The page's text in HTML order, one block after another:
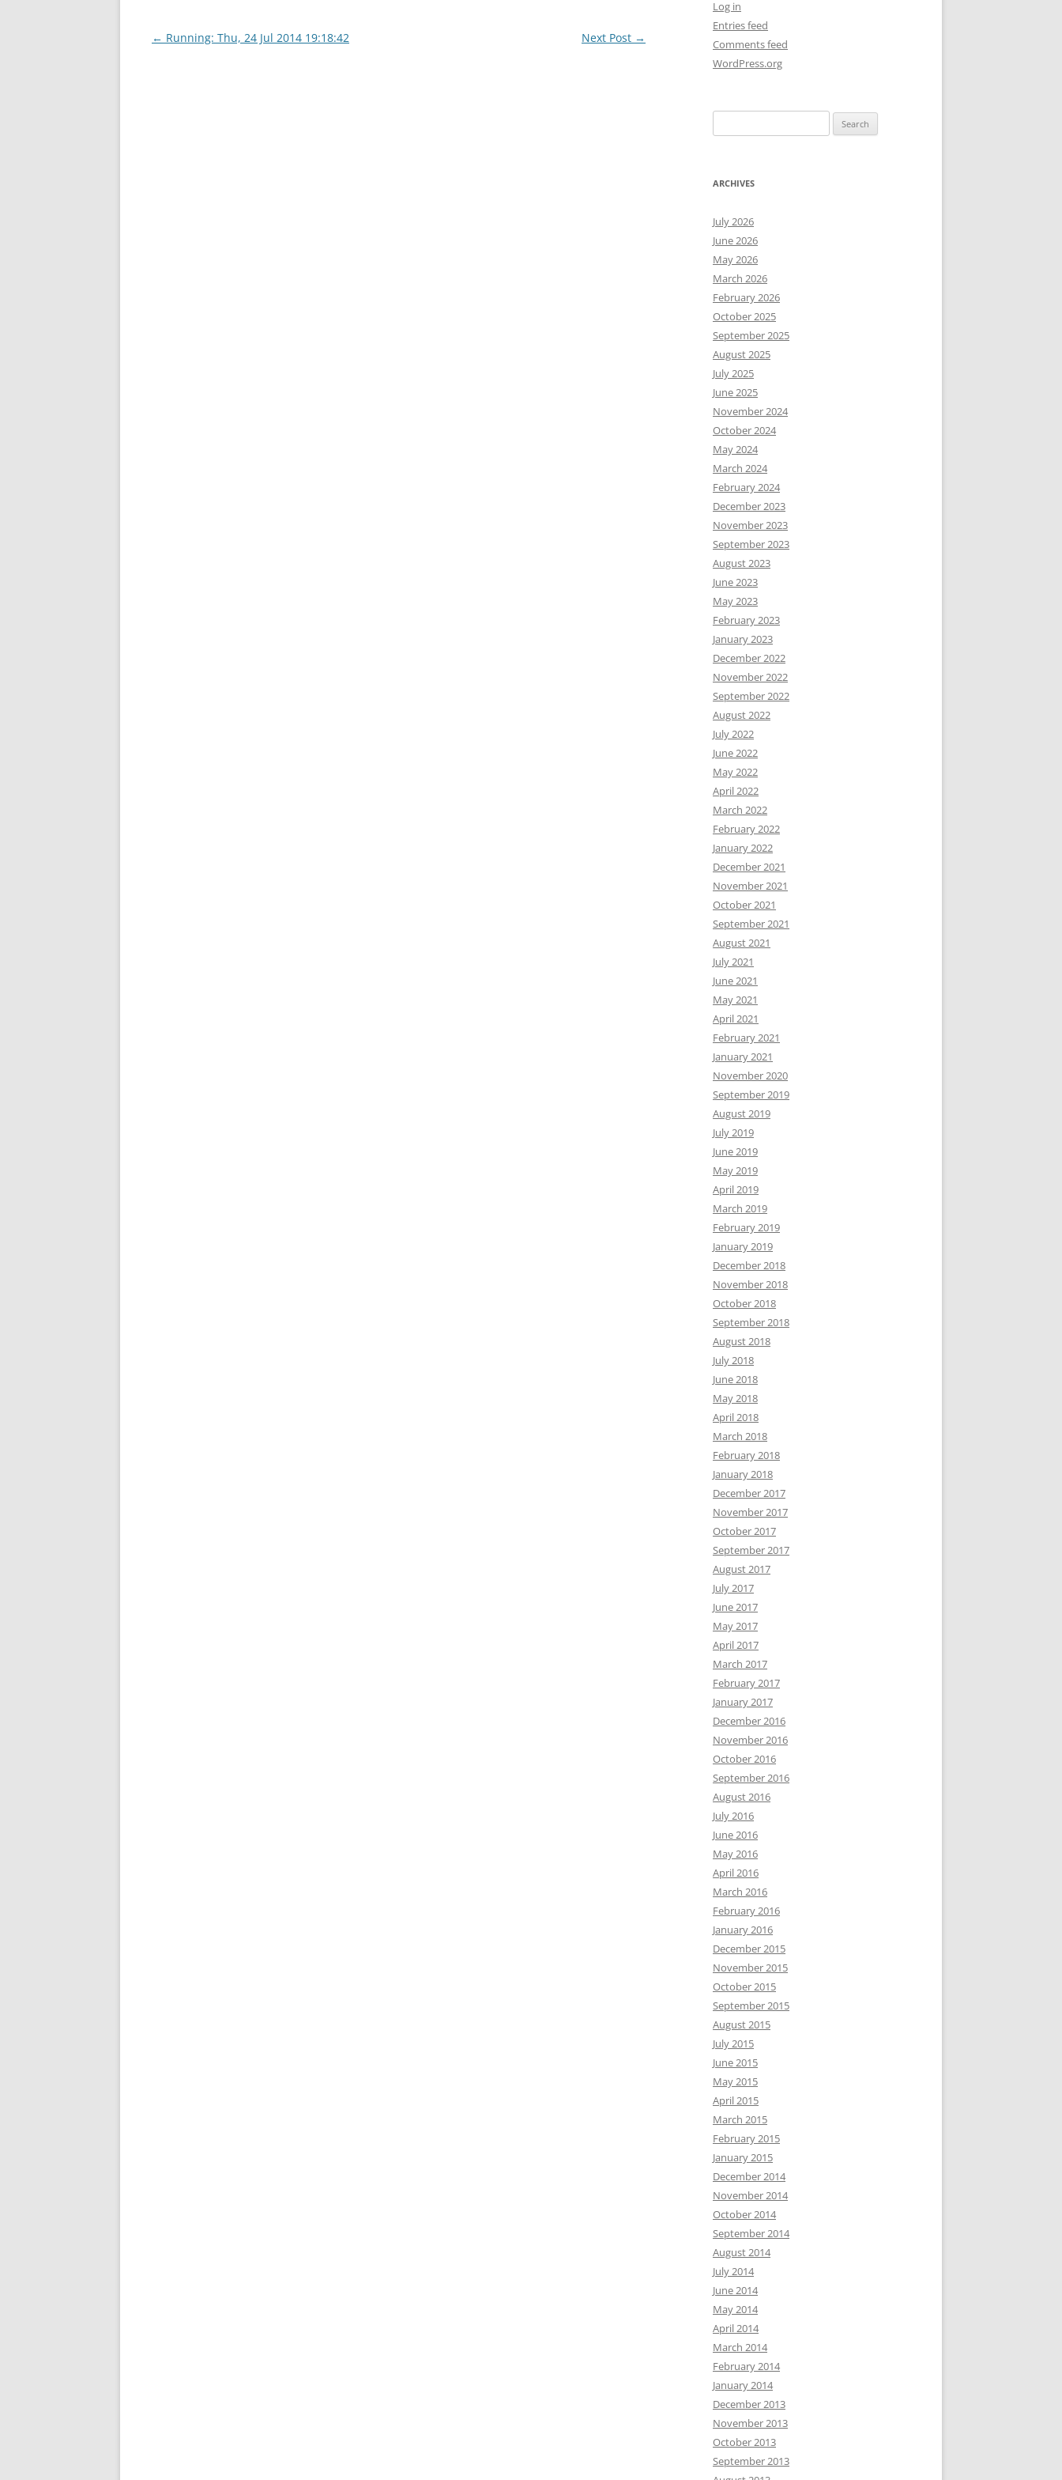
Post
← Running: Thu, 24 Jul 2014 19:18:42 Next Post →
Log in
Entries feed
Comments feed
WordPress.org
for:
ARCHIVES
July 2026
June 2026
May 2026
March 2026
February 2026
October 2025
September 2025
August 2025
July 2025
June 2025
November 2024
October 2024
May 2024
March 2024
February 2024
December 2023
November 2023
September 2023
August 2023
June 2023
May 2023
February 2023
January 2023
December 2022
November 2022
September 2022
August 2022
July 2022
June 2022
May 2022
April 2022
March 2022
February 2022
January 2022
December 2021
November 2021
October 2021
September 2021
August 2021
July 2021
June 2021
May 2021
April 2021
February 2021
January 2021
November 2020
September 2019
August 2019
July 2019
June 2019
May 2019
April 2019
March 2019
February 2019
January 2019
December 2018
November 2018
October 2018
September 2018
August 2018
July 2018
June 2018
May 2018
April 2018
March 2018
February 2018
January 2018
December 2017
November 2017
October 2017
September 2017
August 2017
July 2017
June 2017
May 2017
April 2017
March 2017
February 2017
January 2017
December 2016
November 2016
October 2016
September 2016
August 2016
July 2016
June 2016
May 2016
April 2016
March 2016
February 2016
January 2016
December 2015
November 2015
October 2015
September 2015
August 2015
July 2015
June 2015
May 2015
April 2015
March 2015
February 2015
January 2015
December 2014
November 2014
October 2014
September 2014
August 2014
July 2014
June 2014
May 2014
April 2014
March 2014
February 2014
January 2014
December 2013
November 2013
October 2013
September 2013